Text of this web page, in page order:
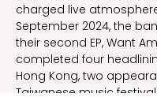
charged live
September 2024, the
their second EP, Want
completed four
Hong Kong, two
Taiwanese music